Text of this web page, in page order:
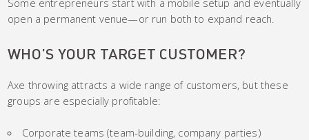
open a permanent venue—or run both to expand reach.
WHO’S YOUR TARGET CUSTOMER?
Axe throwing attracts a wide range of customers, but these
groups are especially profitable:
Corporate teams (team-building, company parties)